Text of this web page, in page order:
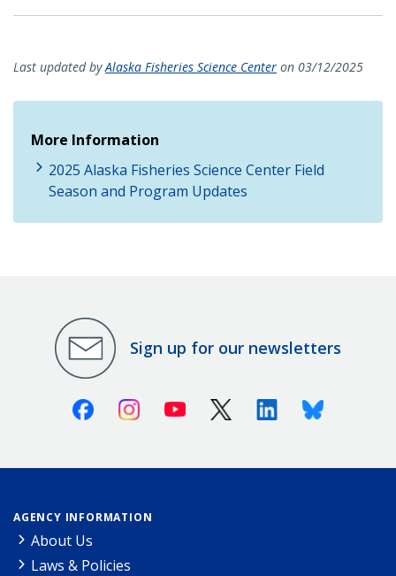
Last updated byAlaska Fisheries Science Center on 03/12/2025
More Information
2025 Alaska Fisheries Science Center Field
Season and Program Updates
Sign up for our newsletters
FacebookInstagramYoutube X (Twitter)LinkedinBluesky
AGENCY INFORMATION
About Us
Laws & Policies